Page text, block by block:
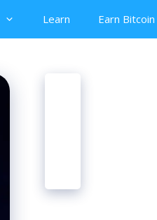
Learn Earn Bitcoin